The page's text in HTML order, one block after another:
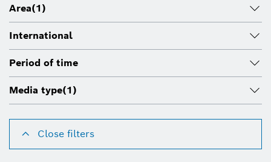
Area(1)
International
Period of time
Media type(1)
Close filters